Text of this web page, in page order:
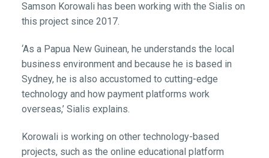
Samson Korowali has been working with the Sialis on
this project since 2017.
‘As a Papua New Guinean, he understands the local
business environment and because he is based in
Sydney, he is also accustomed to cutting-edge
technology and how payment platforms work
overseas,’ Sialis explains.
Korowali is working on other technology-based
projects, such as the online educational platform